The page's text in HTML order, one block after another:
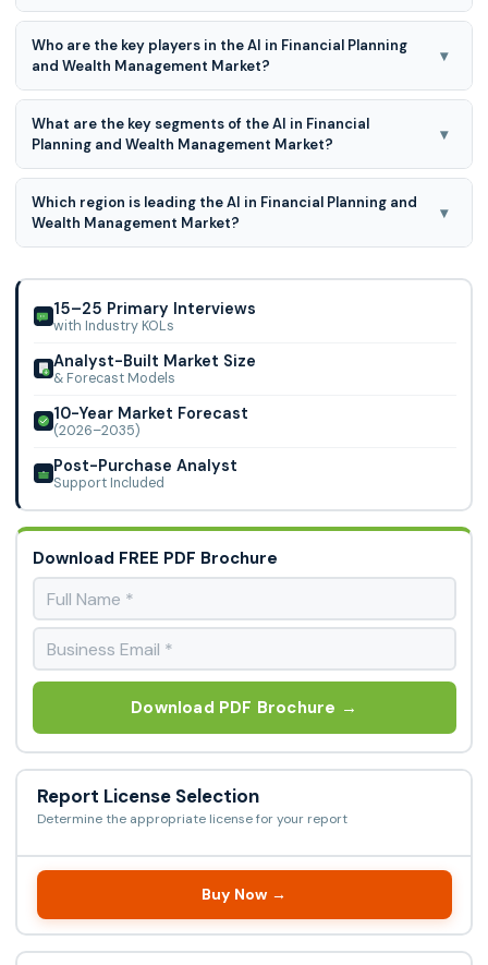
Global AI in Financial Planning and Wealth Management
Market is expected to grow at a 20.00% CAGR during the
forecast period for 2026 to 2035
Who are the key players in the AI in Financial Planning
and Wealth Management Market?
▾
WealthFront, Betterment, Personal Capital, FutureAdvisor,
SigFig, WiseBanyan, Nutmeg, Acorns, Charles Schwab
Intelligent Portfolios, Vanguard Personal Advisor Services,
BlackRock, Fidelity Go. and Others.
What are the key segments of the AI in Financial
Planning and Wealth Management Market?
▾
Product, Application, End-User and Functionality are the
key segments of the AI in Financial Planning and Wealth
Management Market.
Which region is leading the AI in Financial Planning and
Wealth Management Market?
▾
and Wealth Management Market.
15–25 Primary Interviews
with Industry KOLs
Analyst-Built Market Size
& Forecast Models
10-Year Market Forecast
(2026–2035)
Post-Purchase Analyst
Support Included
Download FREE PDF Brochure
Download PDF Brochure →
Report License Selection
Determine the appropriate license for your report
Buy Now →